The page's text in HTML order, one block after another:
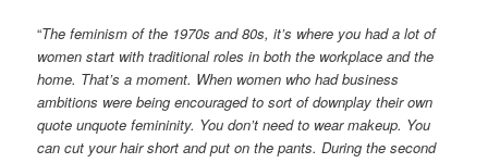
“The feminism of the 1970s and 80s, it’s where you had a lot of
women start with traditional roles in both the workplace and the
home. That’s a moment. When women who had business
ambitions were being encouraged to sort of downplay their own
quote unquote femininity. You don’t need to wear makeup. You
can cut your hair short and put on the pants. During the second